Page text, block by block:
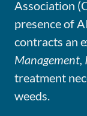
Association
presence of
contracts an
Management,
treatment
weeds.